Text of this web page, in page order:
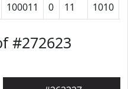
100011 0 11 1010
#272623